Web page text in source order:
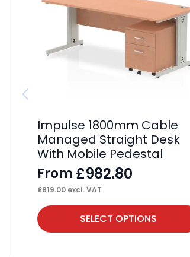
Impulse 1800mm Cable
Managed Straight Desk
With Mobile Pedestal
From £982.80
£819.00 excl. VAT
SELECT OPTIONS
This
product